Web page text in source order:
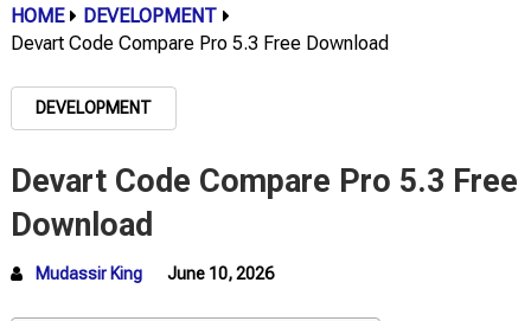
HOME
DEVELOPMENT
Devart Code Compare Pro 5.3 Free Download
DEVELOPMENT
Devart Code Compare Pro 5.3 Free
Download
Mudassir King June 10, 2026